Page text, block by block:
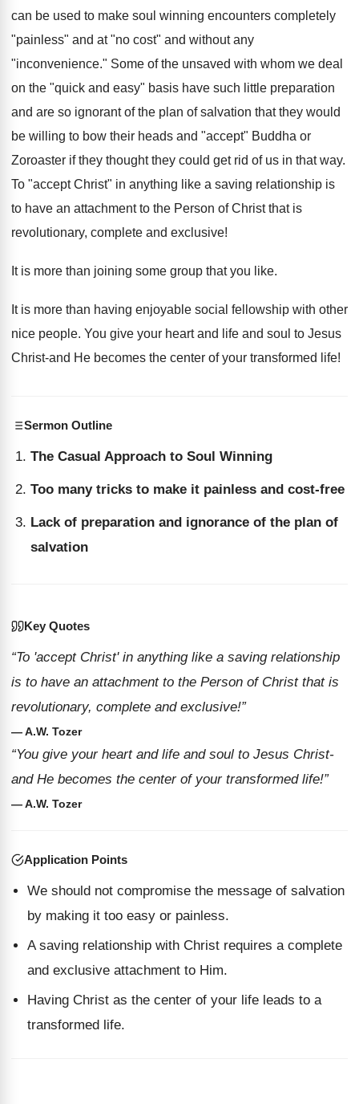
can be used to make soul winning encounters completely
"painless" and at "no cost" and without any
"inconvenience." Some of the unsaved with whom we deal
on the "quick and easy" basis have such little preparation
and are so ignorant of the plan of salvation that they would
be willing to bow their heads and "accept" Buddha or
Zoroaster if they thought they could get rid of us in that way.
To "accept Christ" in anything like a saving relationship is
to have an attachment to the Person of Christ that is
revolutionary, complete and exclusive!
It is more than joining some group that you like.
It is more than having enjoyable social fellowship with other
nice people. You give your heart and life and soul to Jesus
Christ-and He becomes the center of your transformed life!
Sermon Outline
The Casual Approach to Soul Winning
Too many tricks to make it painless and cost-free
Lack of preparation and ignorance of the plan of
salvation
Key Quotes
“To 'accept Christ' in anything like a saving relationship
is to have an attachment to the Person of Christ that is
revolutionary, complete and exclusive!”
— A.W. Tozer
“You give your heart and life and soul to Jesus Christ-
and He becomes the center of your transformed life!”
— A.W. Tozer
Application Points
We should not compromise the message of salvation
by making it too easy or painless.
A saving relationship with Christ requires a complete
and exclusive attachment to Him.
Having Christ as the center of your life leads to a
transformed life.